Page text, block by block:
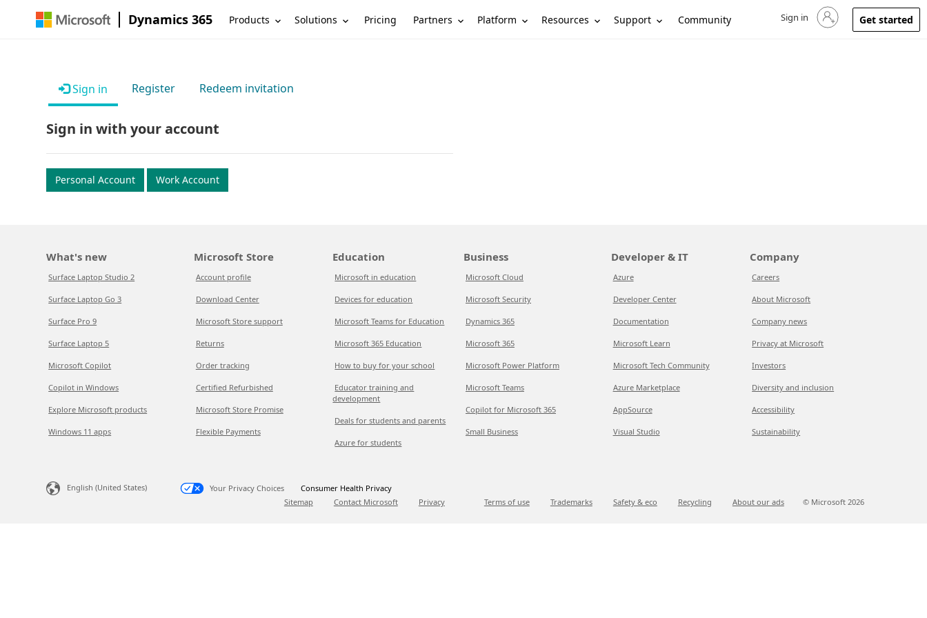
Dynamics 365 Products Solutions Pricing Partners Platform Resources Support Community Sign in to your account
Sign in Get started
Sign in Register Redeem invitation
Sign in with your account
Personal Account Work Account
What's new
Surface Laptop Studio 2
Surface Laptop Go 3
Surface Pro 9
Surface Laptop 5
Microsoft Copilot
Copilot in Windows
Explore Microsoft products
Windows 11 apps
Microsoft Store
Account profile
Download Center
Microsoft Store support
Returns
Order tracking
Certified Refurbished
Microsoft Store Promise
Flexible Payments
Education
Microsoft in education
Devices for education
Microsoft Teams for Education
Microsoft 365 Education
How to buy for your school
Educator training and
development
Deals for students and parents
Azure for students
Business
Microsoft Cloud
Microsoft Security
Dynamics 365
Microsoft 365
Microsoft Power Platform
Microsoft Teams
Copilot for Microsoft 365
Small Business
Developer & IT
Azure
Developer Center
Documentation
Microsoft Learn
Microsoft Tech Community
Azure Marketplace
AppSource
Visual Studio
Company
Careers
About Microsoft
Company news
Privacy at Microsoft
Investors
Diversity and inclusion
Accessibility
Sustainability
English (United States) Your Privacy Choices
Consumer Health Privacy
Sitemap
Contact Microsoft Privacy Terms of use Trademarks Safety & eco Recycling About our ads © Microsoft 2026